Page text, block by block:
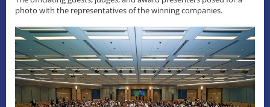
photo with the representatives of the winning companies.